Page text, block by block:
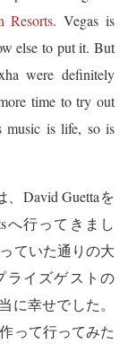
Resorts. Vegas is
else to put it. But
were definitely
time to try out
music is life, so is
David Guettaを
へ行ってきまし
ていた通りの大
ライズゲストの
に幸せでした。
って行ってみた